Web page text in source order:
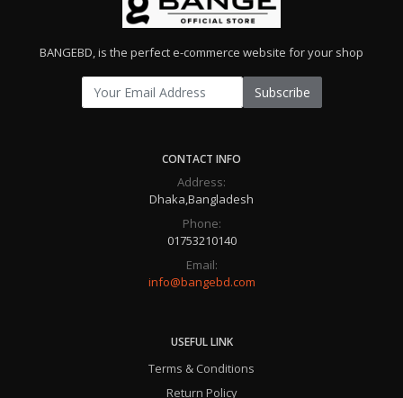
BANGEBD, is the perfect e-commerce website for your shop
Subscribe
CONTACT INFO
Address:
Dhaka,Bangladesh
Phone:
01753210140
Email:
info@bangebd.com
USEFUL LINK
Terms & Conditions
Return Policy